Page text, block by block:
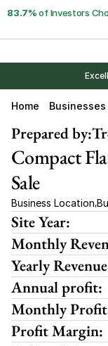
83.7% of Investors
Home Businesses
Prepared by:
Compact
Sale
Business Location,
Site Year:
Monthly
Yearly
Annual profit:
Monthly
Profit Margin: